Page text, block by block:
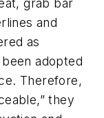
grab bar
and
as
adopted
Therefore,
they